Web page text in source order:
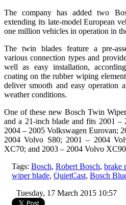
The company has added two
extending its late-model European
one million vehicles in operation in
The twin blades feature a pre-
various connection types and
well as easy installation,
coating on the rubber wiping
deliver smooth and easy operation
weather conditions.
One of these new Bosch Twin
and a 21-inch blade and fits 2001 –
2004 – 2005 Volkswagen Eurovan;
2004 Volvo S80; 2001 – 2004
XC70; and 2003 – 2004 Volvo
Tags: Bosch, Robert Bosch, brake
wiper blade, QuietCast, Bosch
Tuesday, 17 March 2015 10:57